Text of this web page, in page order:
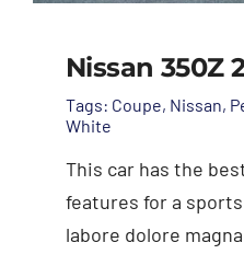
Nissan 350Z
Tags: Coupe, Nissan,
White
This car has the
features for a
labore dolore